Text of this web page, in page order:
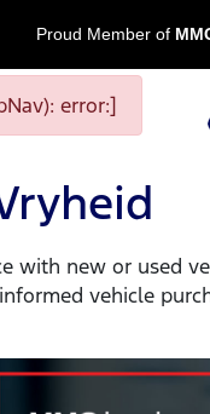
Proud Member of
error:]
with new or used
vehicle